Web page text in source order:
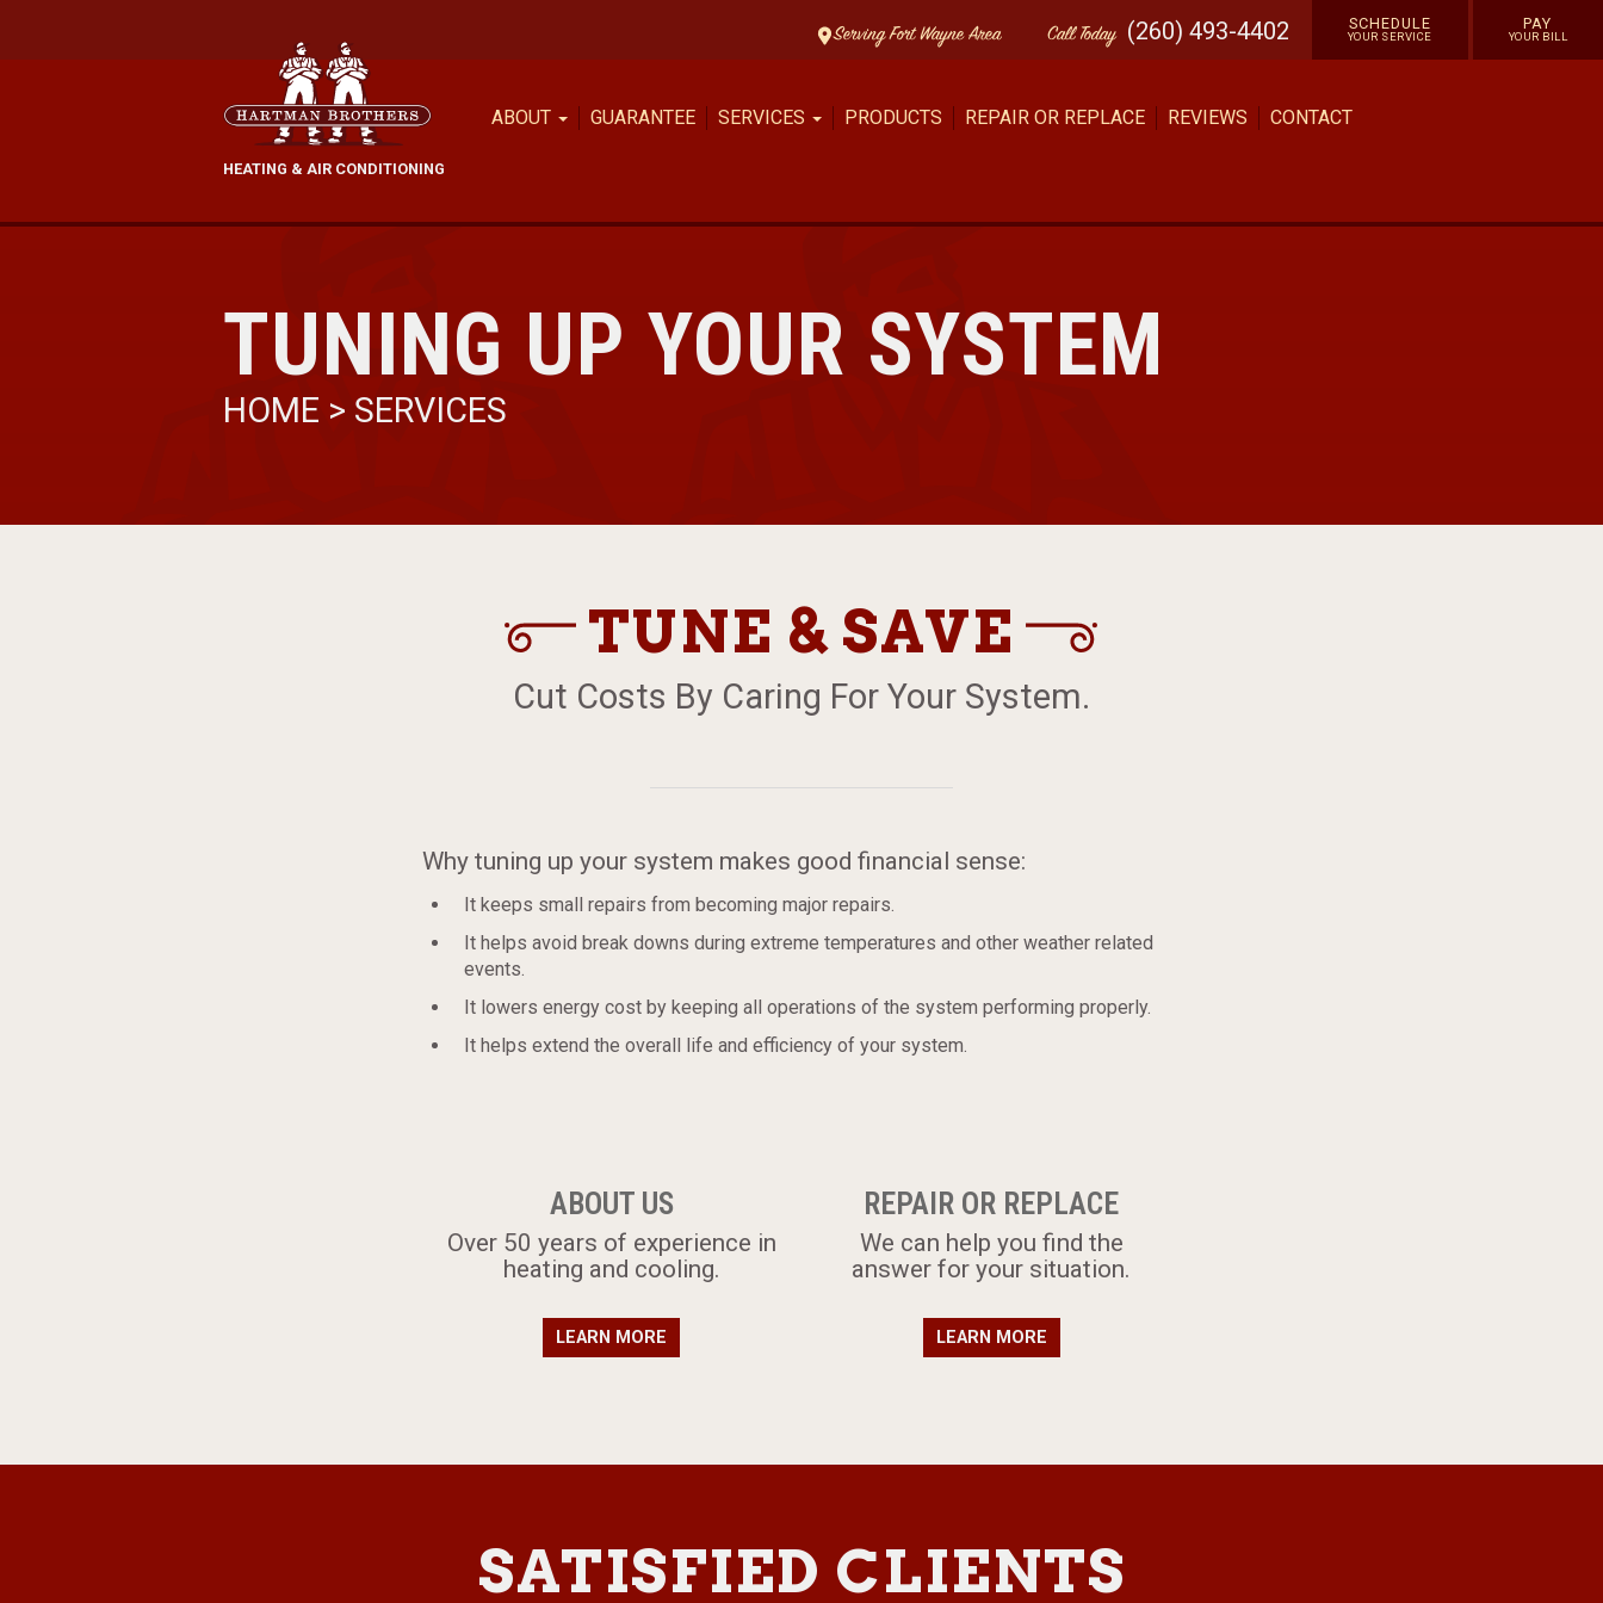
Serving Fort Wayne Area CallToday (260) 493-4402 SCHEDULE
YOUR SERVICE
PAY
YOUR BILL
HEATING & AIR CONDITIONING
ABOUT GUARANTEE SERVICES PRODUCTS REPAIR OR REPLACE REVIEWS CONTACT
TUNING UP YOUR SYSTEM
HOME > SERVICES
TUNE & SAVE
Cut Costs By Caring For Your System.
Why tuning up your system makes good financial sense:
It keeps small repairs from becoming major repairs.
It helps avoid break downs during extreme temperatures and other weather related
events.
It lowers energy cost by keeping all operations of the system performing properly.
It helps extend the overall life and efficiency of your system.
ABOUT US
​Over 50 years of experience in
heating and cooling.
LEARN MORE
REPAIR OR REPLACE
​​We can help you find the
answer for your situation.
LEARN MORE
SATISFIED CLIENTS